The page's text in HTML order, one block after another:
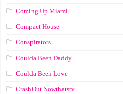
Coming Up Miami
Compact House
Conspirators
Coulda Been Daddy
Coulda Been Love
CrashOut Nowthatstv